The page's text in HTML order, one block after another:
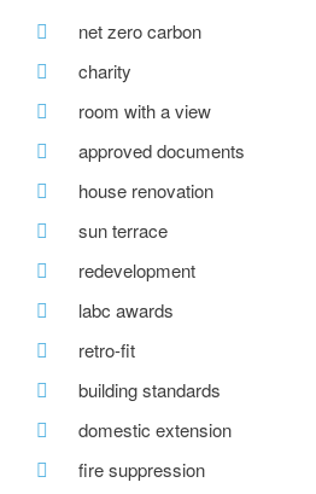
net zero carbon
charity
room with a view
approved documents
house renovation
sun terrace
redevelopment
labc awards
retro-fit
building standards
domestic extension
fire suppression